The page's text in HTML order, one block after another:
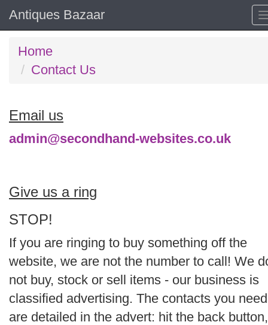
Antiques Bazaar
Home
Contact Us
Email us
admin@secondhand-websites.co.uk
Give us a ring
STOP!
If you are ringing to buy something off the
website, we are not the number to call! We
not buy, stock or sell items - our business is
classified advertising. The contacts you need
are detailed in the advert: hit the back button,